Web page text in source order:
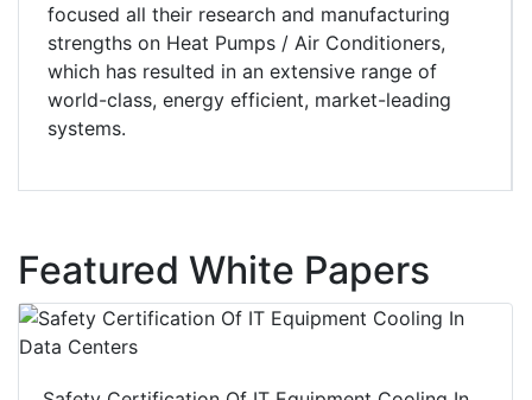
focused all their research and manufacturing
strengths on Heat Pumps / Air Conditioners,
which has resulted in an extensive range of
world-class, energy efficient, market-leading
systems.
Featured White Papers